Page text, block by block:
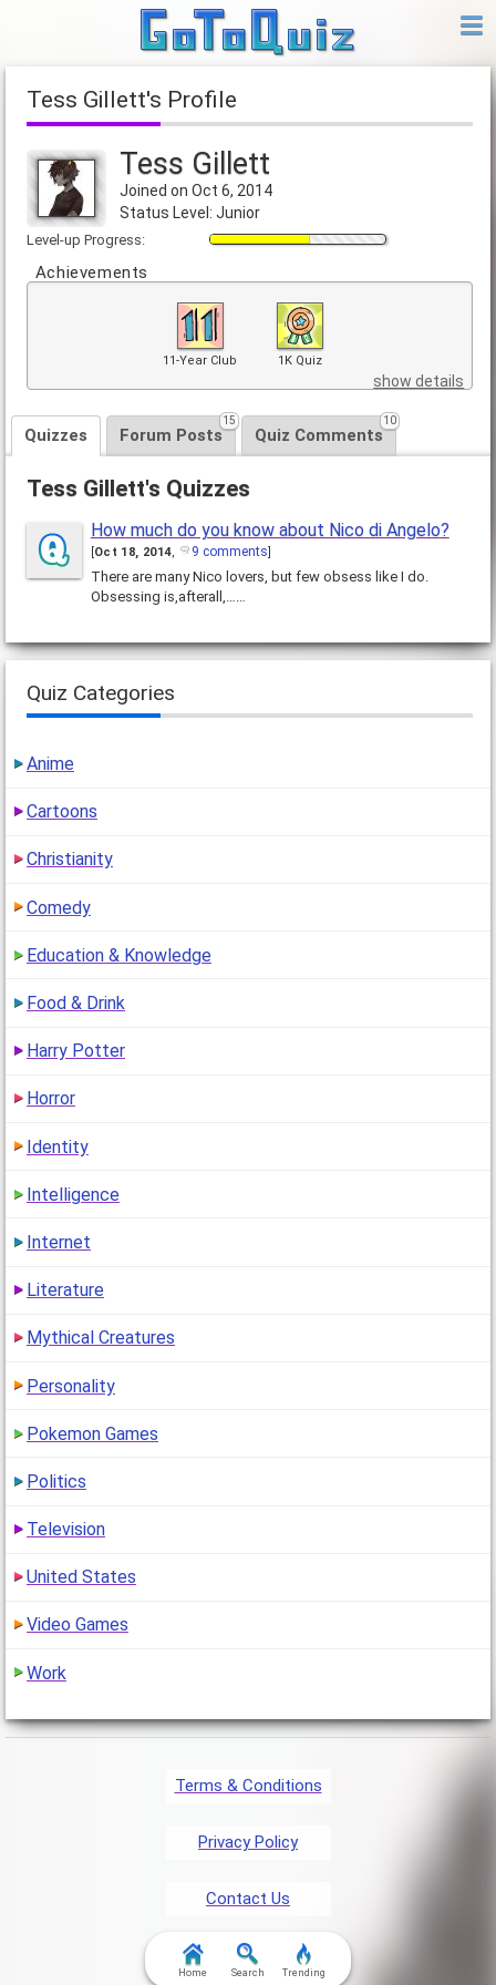
Tess Gillett's Profile
Tess Gillett
Joined on Oct 6, 2014
Status Level: Junior
Level-up Progress:
Achievements
11-Year Club 1K Quiz
show details
Quizzes Forum Posts
15
Quiz Comments
10
Tess Gillett's Quizzes
How much do you know about Nico di Angelo?
Oct 18, 2014, 9 comments
There are many Nico lovers, but few obsess like I do.
Obsessing is,afterall,……
Quiz Categories
Anime
Cartoons
Christianity
Comedy
Education & Knowledge
Food & Drink
Harry Potter
Horror
Identity
Intelligence
Internet
Literature
Mythical Creatures
Personality
Pokemon Games
Politics
Television
United States
Video Games
Work
Terms & Conditions
Privacy Policy
Contact Us
FAQ & Attributions
Home Search Trending